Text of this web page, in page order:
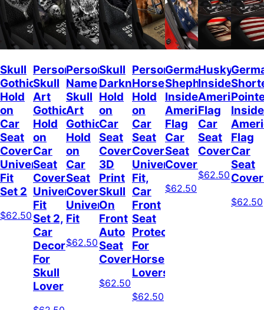
Skull
Gothic
Hold
on
Car
Seat
Covers
Universal
Fit
Set 2
$62.50
Personalized
Skull
Art
Gothic
Hold
on
Car
Seat
Covers
Universal
Fit
Set 2,
Car
Decor
For
Skull
Lover
Personalized
Name
Skull
Art
Gothic
Hold
on
Car
Seat
Covers
Universal
Fit
$62.50
Skull
Darkness
Hold
on
Car
Seat
Covers,
3D
Print
Skull
On
Front
Auto
Seat
Covers
$62.50
Personalized
Horse
Hold
on
Car
Seat
Covers
Universal
Fit,
Car
Front
Seat
Protector
For
Horse
Lovers
$62.50
German
Shepherd
Inside
American
Flag
Car
Seat
Covers
$62.50
Husky
Inside
American
Flag
Car
Seat
Covers
$62.50
Inside
Flag
Car
Seat
$62.50